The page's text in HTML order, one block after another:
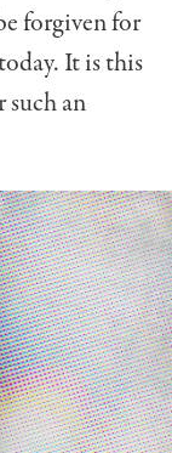
forgiven for
It is this
such an